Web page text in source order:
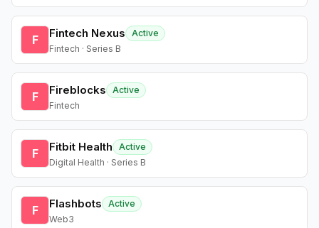
F Fintech Nexus
Active
Fintech · Series B
F Fireblocks
Active
Fintech
F Fitbit Health
Active
Digital Health · Series B
F Flashbots
Active
Web3